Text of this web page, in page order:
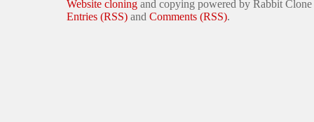
Website cloning and copying powered by Rabbit Clone
Entries (RSS) and Comments (RSS).